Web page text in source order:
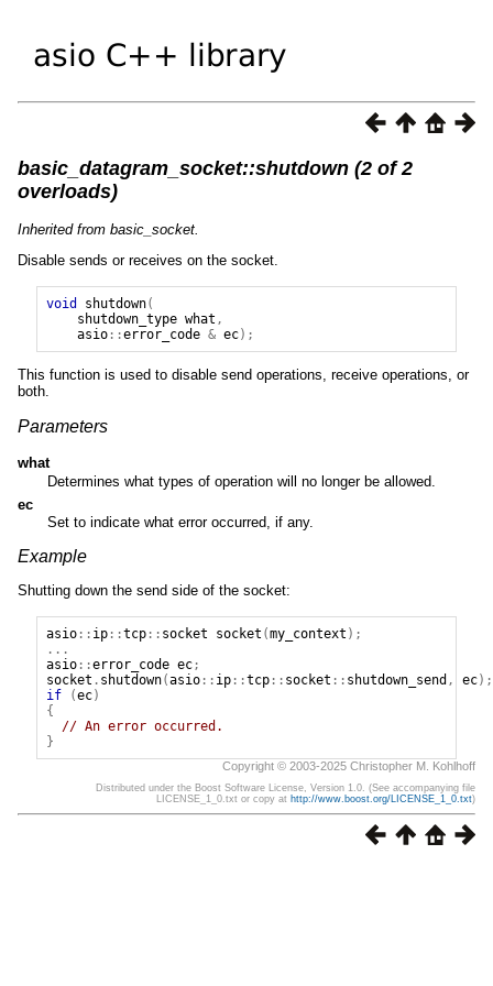
basic_datagram_socket::shutdown (2 of 2
overloads)
Inherited from basic_socket.
Disable sends or receives on the socket.
void shutdown(
shutdown_type what ,
asio::error_code & ec);
This function is used to disable send operations, receive operations, or
both.
Parameters
what
Determines what types of operation will no longer be allowed.
ec
Set to indicate what error occurred, if any.
Example
Shutting down the send side of the socket:
asio:: ip::tcp:: socket socket (my_context );
...
asio::error_code ec;
socket . shutdown(asio:: ip::tcp:: socket :: shutdown_send , ec);
if
(ec)
{
// An error occurred.
}
Copyright © 2003-2025 Christopher M. Kohlhoff
Distributed under the Boost Software License, Version 1.0. (See accompanying file
LICENSE_1_0.txt or copy at http://www.boost.org/LICENSE_1_0.txt)